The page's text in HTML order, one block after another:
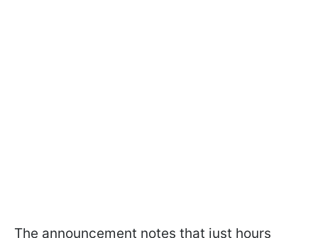
The announcement notes that just hours